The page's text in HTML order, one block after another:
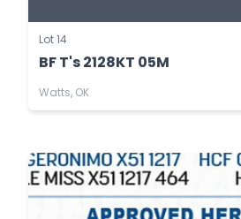
Lot 14
BF T's 2128KT 05M
Watts, OK